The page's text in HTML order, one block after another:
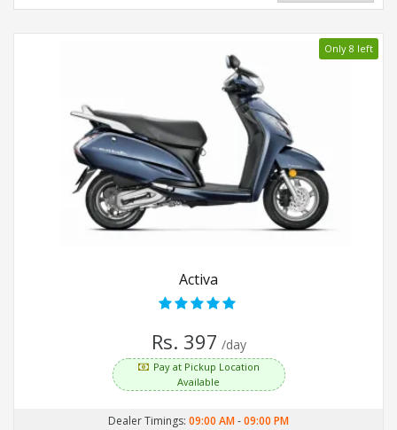
Only 8 left
Activa
Rs. 397 /day
Pay at Pickup Location
Available
Dealer Timings: 09:00 AM-09:00 PM